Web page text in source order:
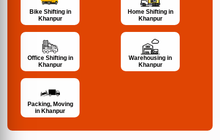
Bike Shifting in
Khanpur
Home Shifting in
Khanpur
Office Shifting in
Khanpur
Warehousing in
Khanpur
Packing, Moving
in Khanpur